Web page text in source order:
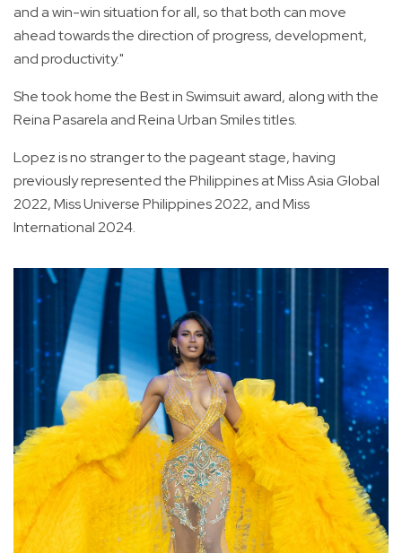
and a win-win situation for all, so that both can move
ahead towards the direction of progress, development,
and productivity."
She took home the Best in Swimsuit award, along with the
Reina Pasarela and Reina Urban Smiles titles.
Lopez is no stranger to the pageant stage, having
previously represented the Philippines at Miss Asia Global
2022, Miss Universe Philippines 2022, and Miss
International 2024.